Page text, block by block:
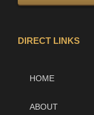
DIRECT LINKS
HOME
ABOUT